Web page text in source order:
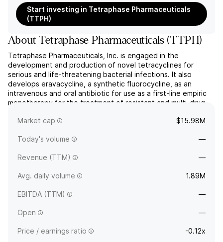
Start investing in Tetraphase Pharmaceuticals
(TTPH)
AboutTetraphase Pharmaceuticals(TTPH)
Tetraphase Pharmaceuticals, Inc. is engaged in the
development and production of novel tetracyclines for
serious and life-threatening bacterial infections. It also
develops eravacycline, a synthetic fluorocycline, as an
intravenous and oral antibiotic for use as a first-line empiric
monotherapy for the treatment of resistant and multi-drug-
read more
Market cap $15.98M
Today's volume —
Revenue (TTM) —
Avg. daily volume 1.89M
EBITDA (TTM) —
Open —
Price / earnings ratio -0.12x